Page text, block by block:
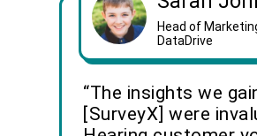
Head of
DataDrive
“The insights we
[SurveyX] were